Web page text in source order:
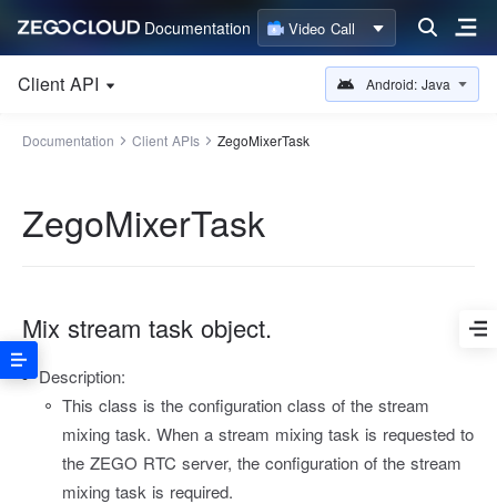
Documentation Video Call
Client API Android: Java
Documentation Client APIs ZegoMixerTask
ZegoMixerTask
Mix stream task object.
Description:
This class is the configuration class of the stream
mixing task. When a stream mixing task is requested to
the ZEGO RTC server, the configuration of the stream
mixing task is required.